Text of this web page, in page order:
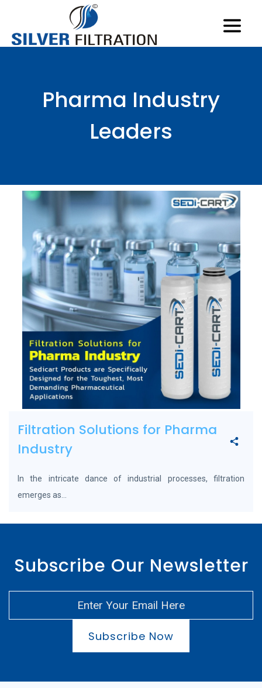
Pharma Industry
Leaders
Filtration Solutions for Pharma
Industry
In the intricate dance of industrial processes, filtration
emerges as...
Subscribe Our Newsletter
Subscribe Now